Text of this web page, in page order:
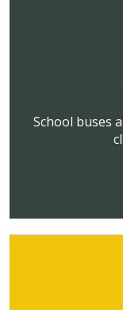
School buses